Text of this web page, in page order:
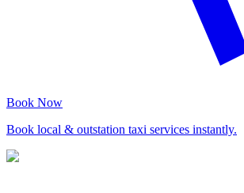
Book Now
Book local & outstation taxi services instantly.